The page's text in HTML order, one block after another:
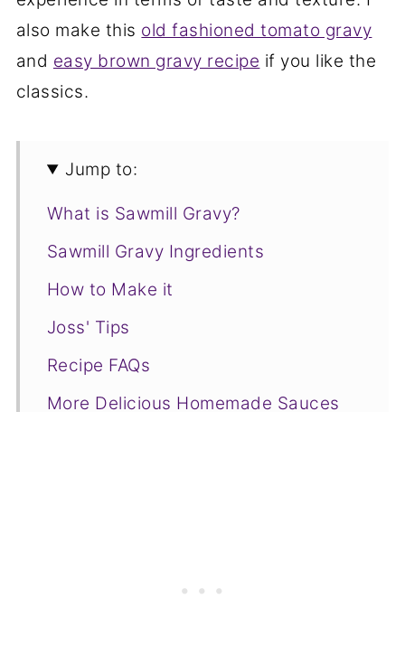
also make this old fashioned tomato gravy
and easy brown gravy recipe if you like the
classics.
Jump to:
What is Sawmill Gravy?
Sawmill Gravy Ingredients
How to Make it
Joss' Tips
Recipe FAQs
More Delicious Homemade Sauces